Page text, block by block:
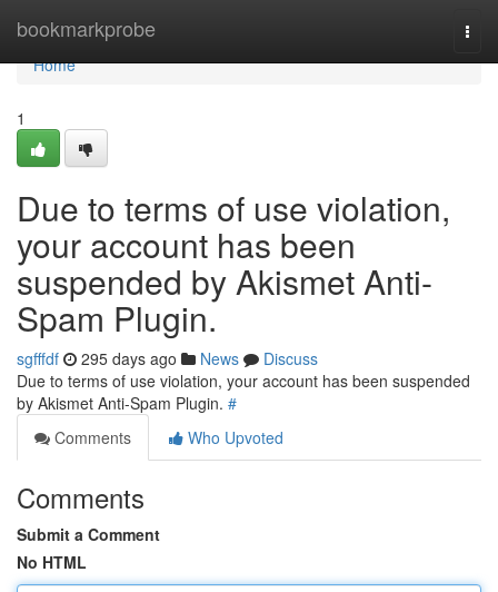
bookmarkprobe
Home
Home
1
Due to terms of use violation,
your account has been
suspended by Akismet Anti-
Spam Plugin.
sgfffdf 295 days ago News
Discuss
Due to terms of use violation, your account has been suspended
by Akismet Anti-Spam Plugin. #
Comments
Who Upvoted
Comments
Submit a Comment
No HTML